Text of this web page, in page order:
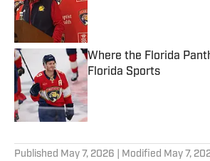
Published by on Invalid Date
Where the Florida
Florida Sports
Published May 7, 2026 | Modified May 7,